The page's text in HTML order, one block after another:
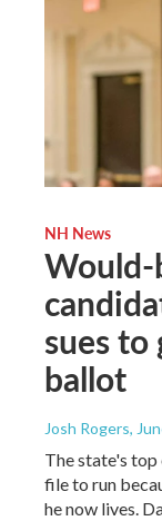
NH News
sues
ballot
Josh Rogers,
The state's
file to run
he now lives.